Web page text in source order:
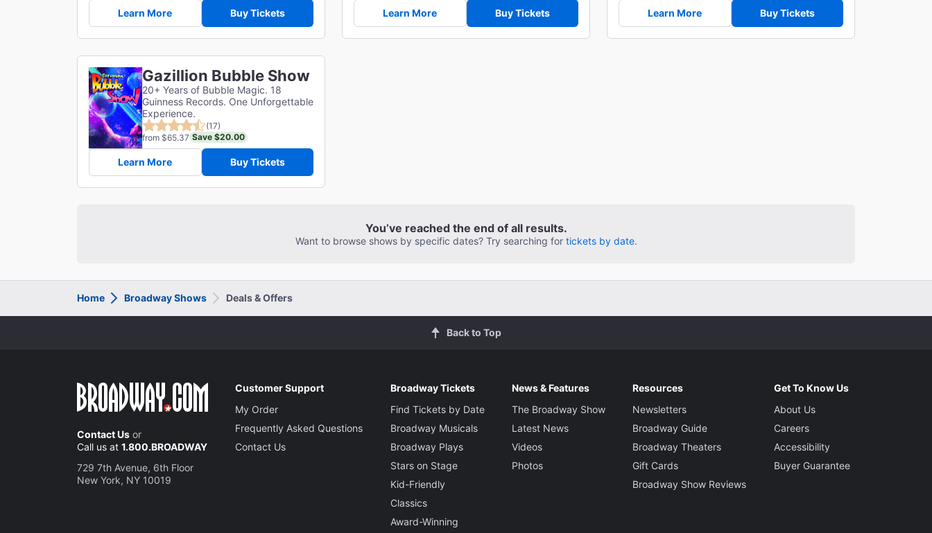
Learn More Buy Tickets Learn More Buy Tickets Learn More Buy Tickets
Gazillion Bubble Show
20+ Years of Bubble Magic. 18
Guinness Records. One Unforgettable
Experience.
(17)
from $65.37 Save $20.00
Learn More Buy Tickets
You’ve reached the end of all results.
Want to browse shows by specific dates? Try searching for tickets by date.
Home Broadway Shows Deals & Offers
Back to Top
Contact Us or
Call us at 1.800.BROADWAY
729 7th Avenue, 6th Floor
New York, NY 10019
Customer Support
My Order
Frequently Asked Questions
Contact Us
Broadway Tickets
Find Tickets by Date
Broadway Musicals
Broadway Plays
Stars on Stage
Kid-Friendly
Classics
Award-Winning
News & Features
The Broadway Show
Latest News
Videos
Photos
Resources
Newsletters
Broadway Guide
Broadway Theaters
Gift Cards
Broadway Show Reviews
Get To Know Us
About Us
Careers
Accessibility
Buyer Guarantee